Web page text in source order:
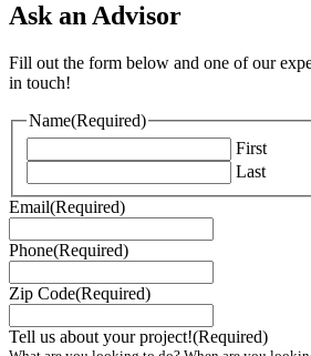
Ask an Advisor
Fill out the form below and one of our
in touch!
Name(Required)
First
Last
Email(Required)
Phone(Required)
Zip Code(Required)
Tell us about your project!(Required)